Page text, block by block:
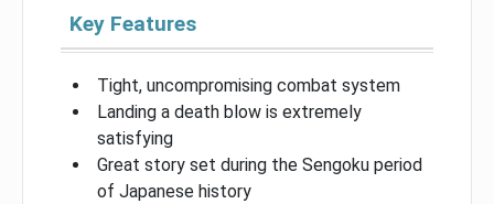
Key Features
Tight, uncompromising combat system
Landing a death blow is extremely
satisfying
Great story set during the Sengoku period
of Japanese history